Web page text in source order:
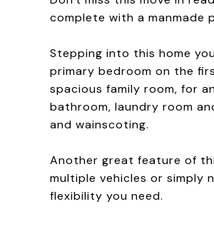
complete with a manmade
Stepping into this home
primary bedroom on the
spacious family room, for
bathroom, laundry room
and wainscoting.
Another great feature of
multiple vehicles or simply
flexibility you need.